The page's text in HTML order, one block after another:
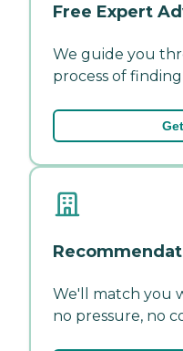
Free Expert
We guide you
process of
We'll match you
no pressure, no